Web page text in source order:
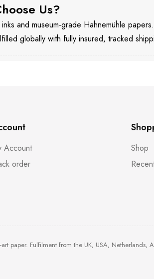
Us?
and museum-grade Hahnemühle
globally with fully insured, tracked
Account
order
Shop
paper. Fulfilment from the UK, USA, Netherlands,